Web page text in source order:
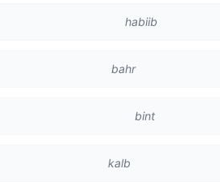
habiib
bahr
bint
kalb